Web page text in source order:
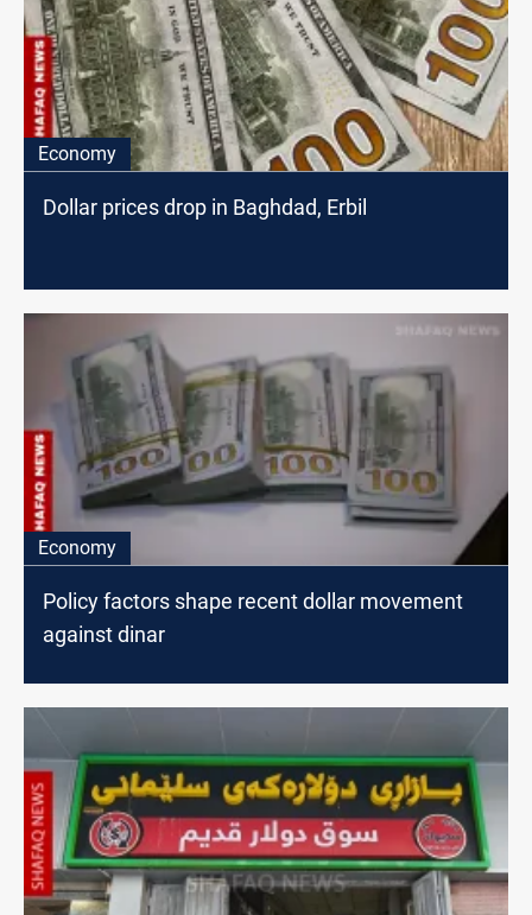
Economy
Dollar prices drop in Baghdad, Erbil
Economy
Policy factors shape recent dollar movement
against dinar